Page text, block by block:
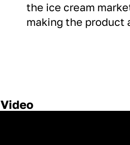
the ice cream
making the product
Video